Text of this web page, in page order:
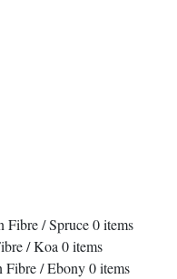
Fibre / Spruce0items
/ Koa 0items
/ Ebony0items